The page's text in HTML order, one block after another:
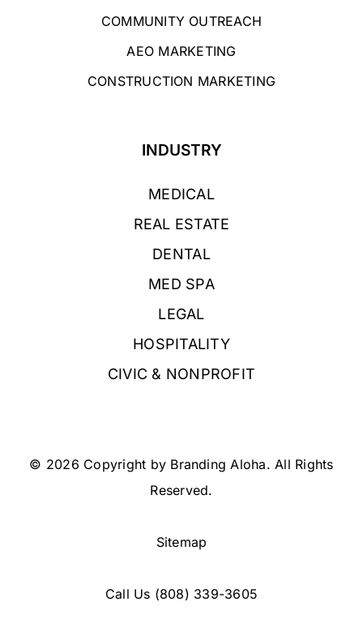
COMMUNITY OUTREACH
AEO MARKETING
CONSTRUCTION MARKETING
INDUSTRY
MEDICAL
REAL ESTATE
DENTAL
MED SPA
LEGAL
HOSPITALITY
CIVIC & NONPROFIT
© 2026 Copyright by Branding Aloha. All Rights
Reserved.
Sitemap
Call Us (808) 339-3605